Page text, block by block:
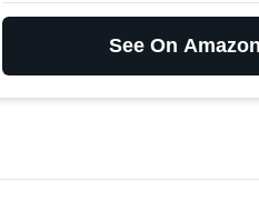
See On Amazon